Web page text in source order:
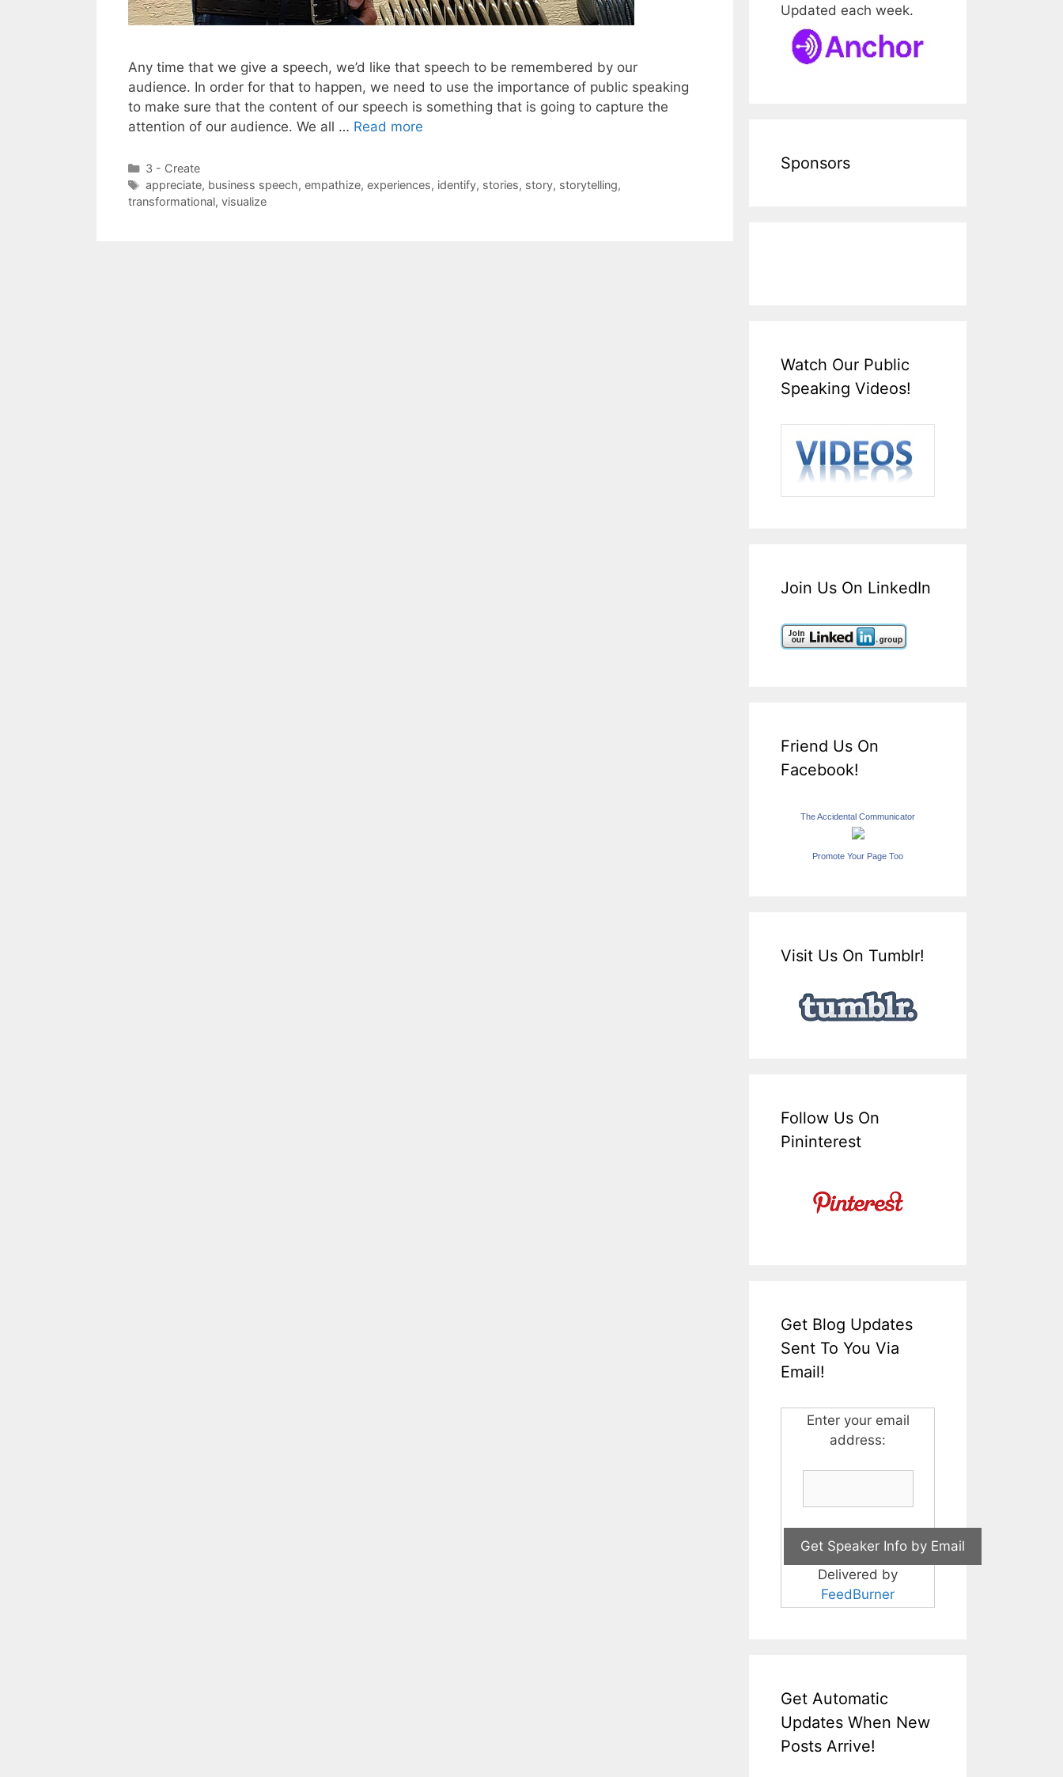
Any time that we give a speech, we’d like that speech to be remembered by our
audience. In order for that to happen, we need to use the importance of public speaking
to make sure that the content of our speech is something that is going to capture the
attention of our audience. We all … Read more
Categories
3 - Create
Tags
appreciate, business speech, empathize, experiences, identify, stories, story, storytelling,
transformational, visualize
Updated each week.
Sponsors
Watch Our Public
Speaking Videos!
Join Us On LinkedIn
Friend Us On
Facebook!
The Accidental Communicator
Promote Your Page Too
Visit Us On Tumblr!
Follow Us On
Pininterest
Get Blog Updates
Sent To You Via
Email!
Enter your email
address:
Delivered by
FeedBurner
Get Automatic
Updates When New
Posts Arrive!